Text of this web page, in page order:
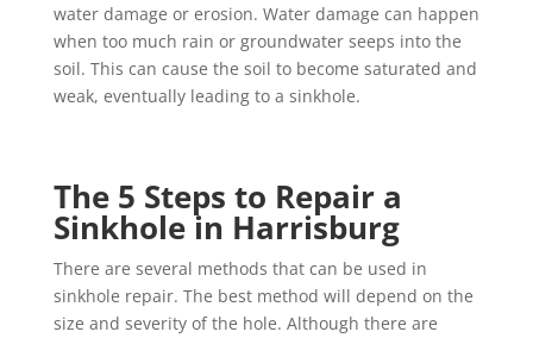
water damage or erosion. Water damage can happen
when too much rain or groundwater seeps into the
soil. This can cause the soil to become saturated and
weak, eventually leading to a sinkhole.
The 5 Steps to Repair a
Sinkhole in Harrisburg
There are several methods that can be used in
sinkhole repair. The best method will depend on the
size and severity of the hole. Although there are